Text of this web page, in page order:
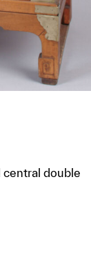
central double